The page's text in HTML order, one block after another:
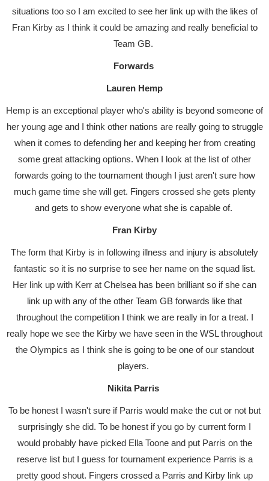
situations too so I am excited to see her link up with the likes of
Fran Kirby as I think it could be amazing and really beneficial to
Team GB.
Forwards
Lauren Hemp
Hemp is an exceptional player who's ability is beyond someone of
her young age and I think other nations are really going to struggle
when it comes to defending her and keeping her from creating
some great attacking options. When I look at the list of other
forwards going to the tournament though I just aren't sure how
much game time she will get. Fingers crossed she gets plenty
and gets to show everyone what she is capable of.
Fran Kirby
The form that Kirby is in following illness and injury is absolutely
fantastic so it is no surprise to see her name on the squad list.
Her link up with Kerr at Chelsea has been brilliant so if she can
link up with any of the other Team GB forwards like that
throughout the competition I think we are really in for a treat. I
really hope we see the Kirby we have seen in the WSL throughout
the Olympics as I think she is going to be one of our standout
players.
Nikita Parris
To be honest I wasn't sure if Parris would make the cut or not but
surprisingly she did. To be honest if you go by current form I
would probably have picked Ella Toone and put Parris on the
reserve list but I guess for tournament experience Parris is a
pretty good shout. Fingers crossed a Parris and Kirby link up